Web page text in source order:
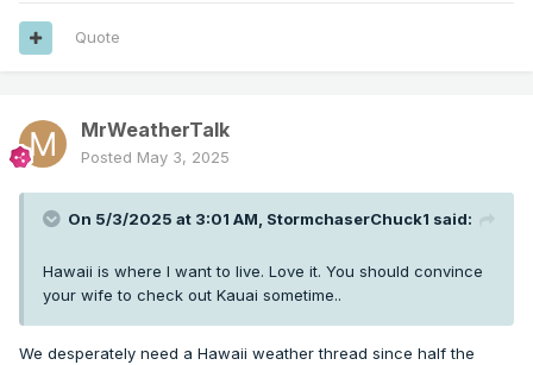
Quote
MrWeatherTalk
Posted May 3, 2025
On 5/3/2025 at 3:01 AM, StormchaserChuck1 said:
Hawaii is where I want to live. Love it. You should convince
your wife to check out Kauai sometime..
We desperately need a Hawaii weather thread since half the